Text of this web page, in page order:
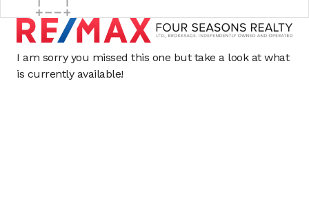
I am sorry you missed this one but take a look at what
is currently available!